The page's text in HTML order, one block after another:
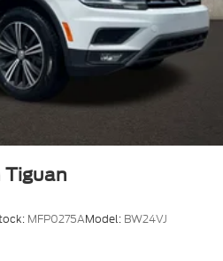
Tiguan
MFP0275AModel: BW24VJ